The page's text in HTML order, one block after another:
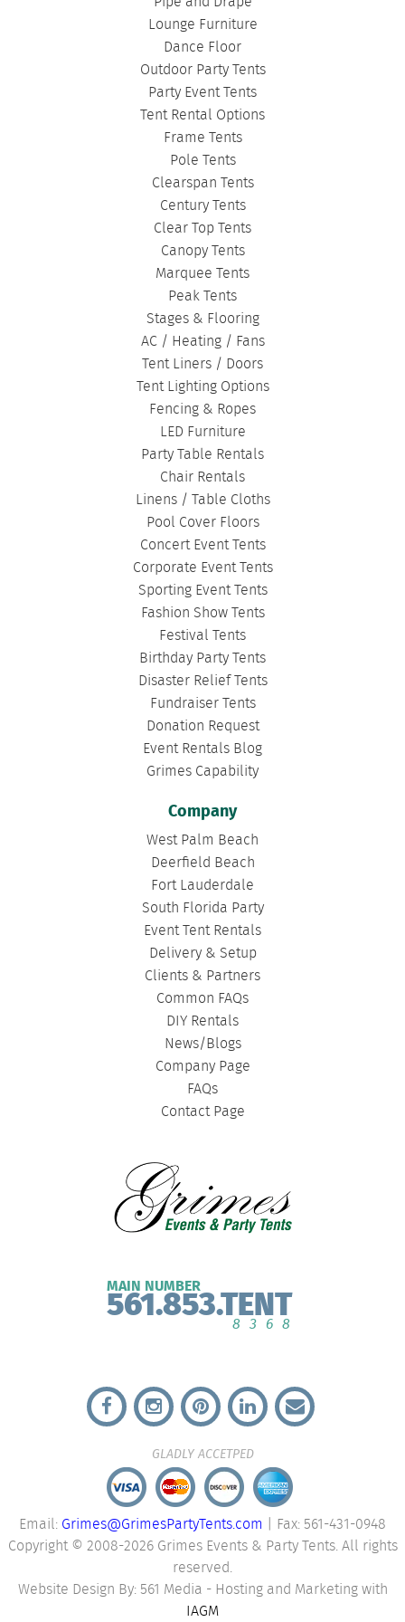
CLEARSPAN TENTS | POLE TENTS
TOURNAMENT TENTS
FASHION SHOW TENTS | CANOPY TENTS
CORPORATE TENTS |
Lounge Furniture
Dance Floor
Outdoor Party Tents
Party Event Tents
Tent Rental Options
Frame Tents
Pole Tents
Clearspan Tents
Century Tents
Clear Top Tents
Canopy Tents
Marquee Tents
Peak Tents
Stages & Flooring
AC / Heating / Fans
Tent Liners / Doors
Tent Lighting Options
Fencing & Ropes
LED Furniture
Party Table Rentals
Chair Rentals
Linens / Table Cloths
Pool Cover Floors
Concert Event Tents
Corporate Event Tents
Sporting Event Tents
Fashion Show Tents
Festival Tents
Birthday Party Tents
Disaster Relief Tents
Fundraiser Tents
Donation Request
Event Rentals Blog
Grimes Capability
Company
West Palm Beach
Deerfield Beach
Fort Lauderdale
South Florida Party
Event Tent Rentals
Delivery & Setup
Clients & Partners
Common FAQs
DIY Rentals
News/Blogs
Company Page
FAQs
Contact Page
MAIN NUMBER
561.853.TENT
8368
GLADLY ACCETPED
Email: Grimes@GrimesPartyTents.com | Fax: 561-431-0948
Copyright © 2008-2026 Grimes Events & Party Tents. All rights
reserved.
Website Design By: 561 Media - Hosting and Marketing with
IAGM